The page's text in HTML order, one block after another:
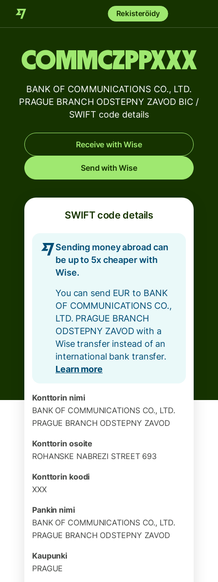
Rekisteröidy
COMMCZPPXXX
BANK OF COMMUNICATIONS CO., LTD.
PRAGUE BRANCH ODSTEPNY ZAVOD BIC /
SWIFT code details
Receive with Wise
Send with Wise
SWIFT code details
Sending money abroad can
be up to 5x cheaper with
Wise.
You can send EUR to BANK
OF COMMUNICATIONS CO.,
LTD. PRAGUE BRANCH
ODSTEPNY ZAVOD with a
Wise transfer instead of an
international bank transfer.
Learn more
Konttorin nimi
BANK OF COMMUNICATIONS CO., LTD.
PRAGUE BRANCH ODSTEPNY ZAVOD
Konttorin osoite
ROHANSKE NABREZI STREET 693
Konttorin koodi
XXX
Pankin nimi
BANK OF COMMUNICATIONS CO., LTD.
PRAGUE BRANCH ODSTEPNY ZAVOD
Kaupunki
PRAGUE